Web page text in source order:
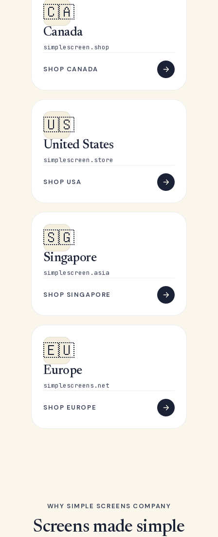
🇨🇦
Canada
simplescreen.shop
SHOP CANADA
🇺🇸
United States
simplescreen.store
SHOP USA
🇸🇬
Singapore
simplescreen.asia
SHOP SINGAPORE
🇪🇺
Europe
simplescreens.net
SHOP EUROPE
WHY SIMPLE SCREENS COMPANY
Screens made simple